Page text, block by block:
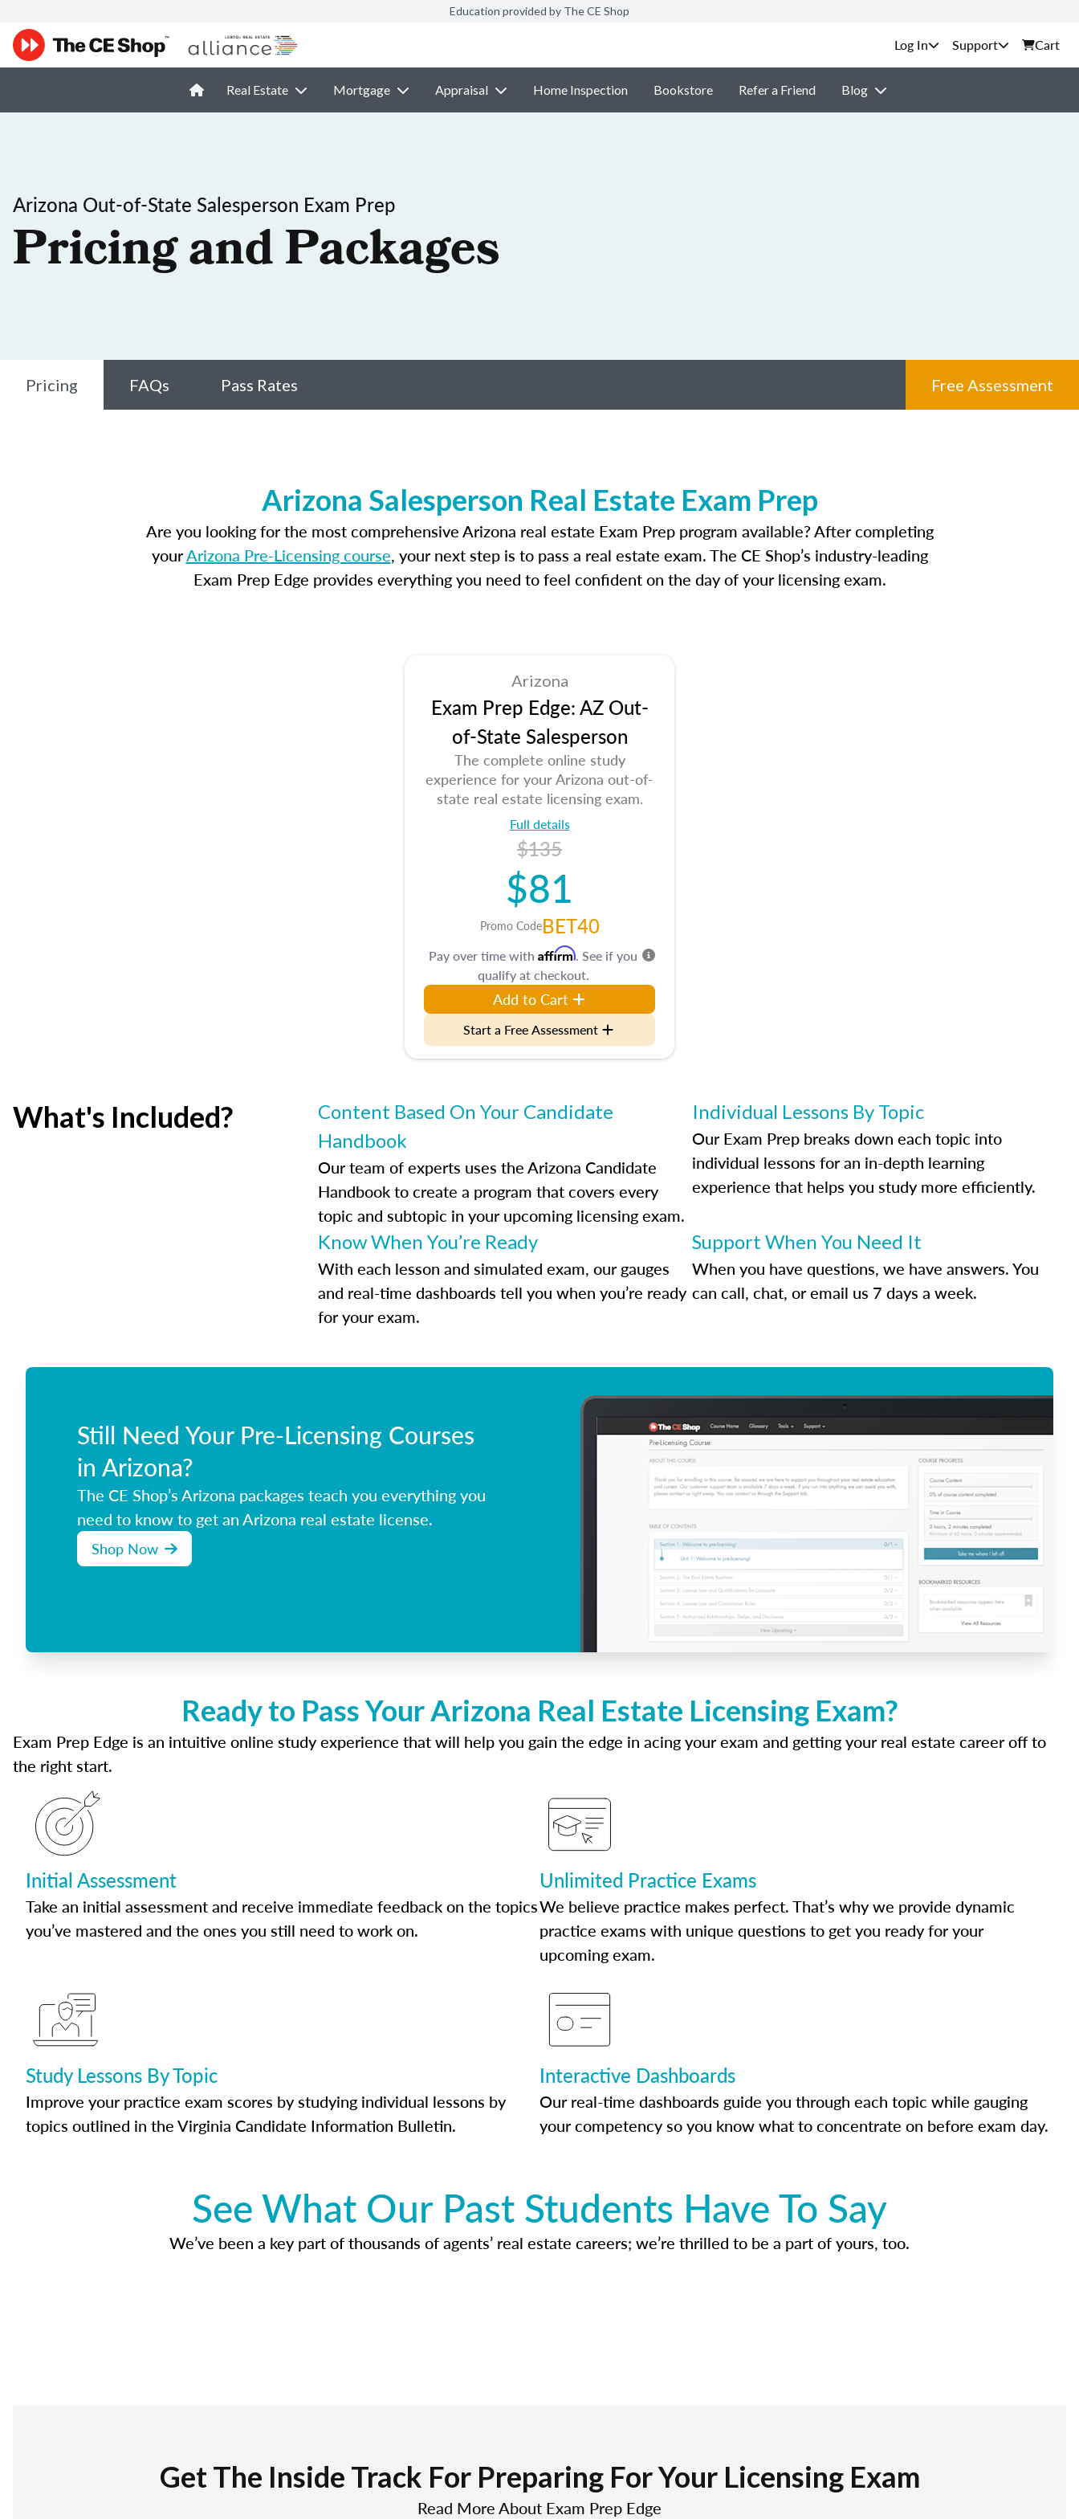
Education provided by The CE Shop
Support Cart
Real Estate Mortgage Appraisal Home Inspection Bookstore Refer a Friend Blog
Arizona Out-of-State Salesperson Exam Prep
Pricing and Packages
Pricing FAQs Pass Rates Free Assessment
Arizona Salesperson Real Estate Exam Prep
Are you looking for the most comprehensive Arizona real estate Exam Prep program available? After completing
yourArizona Pre-Licensing course, your next step is to pass a real estate exam. The CE Shop’s industry-leading
Exam Prep Edge provides everything you need to feel confident on the day of your licensing exam.
Arizona
Exam Prep Edge: AZ Out-
of-State Salesperson
The complete online study
experience for your Arizona out-of-
state real estate licensing exam.
Full details
$135
$81
Promo CodeBET40
Pay over time with Affirm. See if you
qualify at checkout.
Add to Cart
Start a Free Assessment
What's Included?
Content Based On Your Candidate
Handbook
Our team of experts uses the Arizona Candidate
Handbook to create a program that covers every
topic and subtopic in your upcoming licensing exam.
Individual Lessons By Topic
Our Exam Prep breaks down each topic into
individual lessons for an in-depth learning
experience that helps you study more efficiently.
Know When You’re Ready
With each lesson and simulated exam, our gauges
and real-time dashboards tell you when you’re ready
for your exam.
Support When You Need It
When you have questions, we have answers. You
can call, chat, or email us 7 days a week.
Still Need Your Pre-Licensing Courses
in Arizona?
The CE Shop’s Arizona packages teach you everything you
need to know to get an Arizona real estate license.
Shop Now
Ready to Pass Your Arizona Real Estate Licensing Exam?
Exam Prep Edge is an intuitive online study experience that will help you gain the edge in acing your exam and getting your real estate career off to
the right start.
Initial Assessment
Take an initial assessment and receive immediate feedback on the topics
you’ve mastered and the ones you still need to work on.
Unlimited Practice Exams
We believe practice makes perfect. That’s why we provide dynamic
practice exams with unique questions to get you ready for your
upcoming exam.
Study Lessons By Topic
Improve your practice exam scores by studying individual lessons by
topics outlined in the Virginia Candidate Information Bulletin.
Interactive Dashboards
Our real-time dashboards guide you through each topic while gauging
your competency so you know what to concentrate on before exam day.
See What Our Past Students Have To Say
We’ve been a key part of thousands of agents’ real estate careers; we’re thrilled to be a part of yours, too.
Get The Inside Track For Preparing For Your Licensing Exam
Read More About Exam Prep Edge